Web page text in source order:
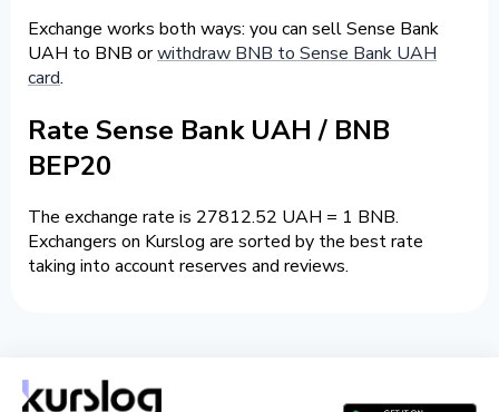
Exchange works both ways: you can sell Sense Bank
UAH to BNB orwithdraw BNB to Sense Bank UAH
card.
Rate Sense Bank UAH / BNB
BEP20
The exchange rate is 27812.52 UAH = 1 BNB.
Exchangers on Kurslog are sorted by the best rate
taking into account reserves and reviews.